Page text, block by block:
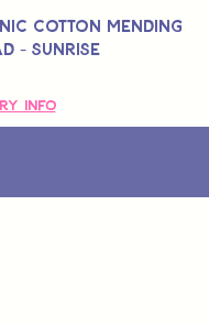
Cotton Mending
- Sunrise
Info